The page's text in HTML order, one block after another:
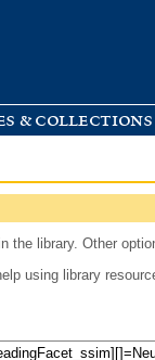
& collections
the library. Other
using library